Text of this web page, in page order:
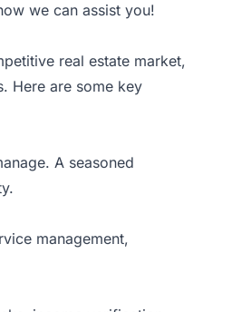
we can assist you!
real estate market,
Here are some key
A seasoned
management,